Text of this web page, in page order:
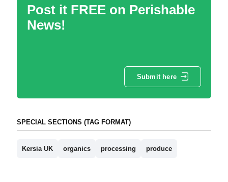
Post it FREE on Perishable
News!
Submit here
SPECIAL SECTIONS (TAG FORMAT)
Kersia UK organics processing produce